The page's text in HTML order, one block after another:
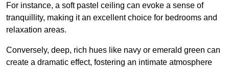
For instance, a soft pastel ceiling can evoke a sense of
tranquillity, making it an excellent choice for bedrooms and
relaxation areas.
Conversely, deep, rich hues like navy or emerald green can
create a dramatic effect, fostering an intimate atmosphere